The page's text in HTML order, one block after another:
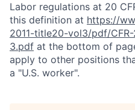
Labor regulations at 20
this definition at https://
2011-title20-vol3/pdf/
3.pdf at the bottom of
apply to other positions
a "U.S. worker".